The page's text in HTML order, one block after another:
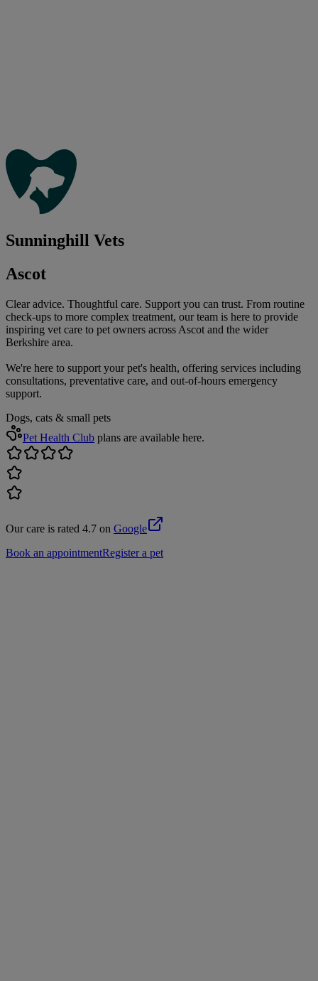
Sunninghill Vets
Ascot
Clear advice. Thoughtful care. Support you can trust. From routine
check-ups to more complex treatment, our team is here to provide
inspiring vet care to pet owners across Ascot and the wider
Berkshire area.
We're here to support your pet's health, offering services including
consultations, preventative care, and out-of-hours emergency
support.
Dogs, cats & small pets
Pet Health Club plans are available here.
Our care is rated 4.7 on Google
Book an appointmentRegister a pet